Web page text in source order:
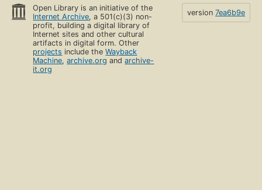
Open Library is an initiative of the
Internet Archive, a 501(c)(3) non-
profit, building a digital library of
Internet sites and other cultural
artifacts in digital form. Other
projects include theWayback
Machine,archive.org andarchive-
it.org
version 7ea6b9e